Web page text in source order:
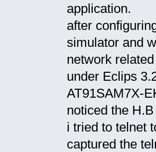
application.
after
simulator and
network
under Eclips
AT91SAM7X-
noticed the
i tried to telnet
captured the